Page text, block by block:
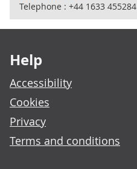
Telephone : +44 1633 455284
Help
Accessibility
Cookies
Privacy
Terms and conditions